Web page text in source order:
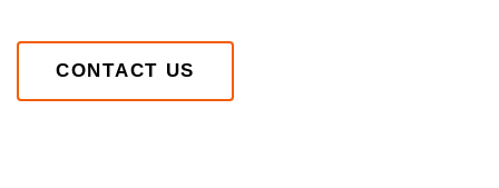
CONTACT US